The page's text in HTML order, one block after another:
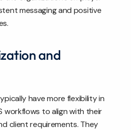
messaging and positive
and
have more flexibility in
workflows to align with their
client requirements. They